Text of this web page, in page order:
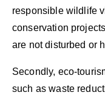
responsible wildlife
conservation
are not disturbed or
Secondly, eco-
such as waste